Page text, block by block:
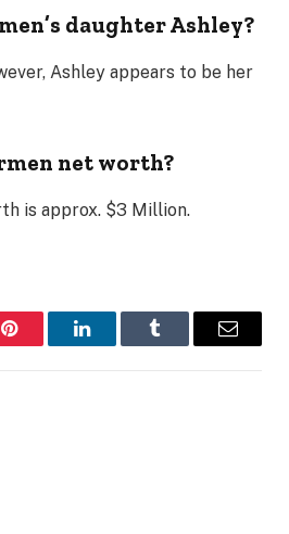
daughter Ashley?
Ashley appears to be her
net worth?
is approx. $3 Million.
Pinterest LinkedInTumblr Email